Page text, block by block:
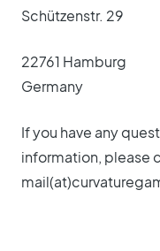
Schützenstr. 29
22761 Hamburg
Germany
If you have any
information, please